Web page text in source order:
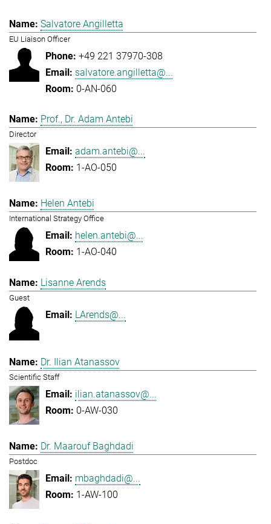
Salvatore Angilletta
EU Liaison Officer
+49 221 37970-308
salvatore.angilletta@...
0-AN-060
Prof., Dr. Adam Antebi
Director
adam.antebi@...
1-AO-050
Helen Antebi
International Strategy Office
helen.antebi@...
1-AO-040
Lisanne Arends
Guest
LArends@...
Dr. Ilian Atanassov
Scientific Staff
ilian.atanassov@...
0-AW-030
Dr. Maarouf Baghdadi
Postdoc
mbaghdadi@...
1-AW-100